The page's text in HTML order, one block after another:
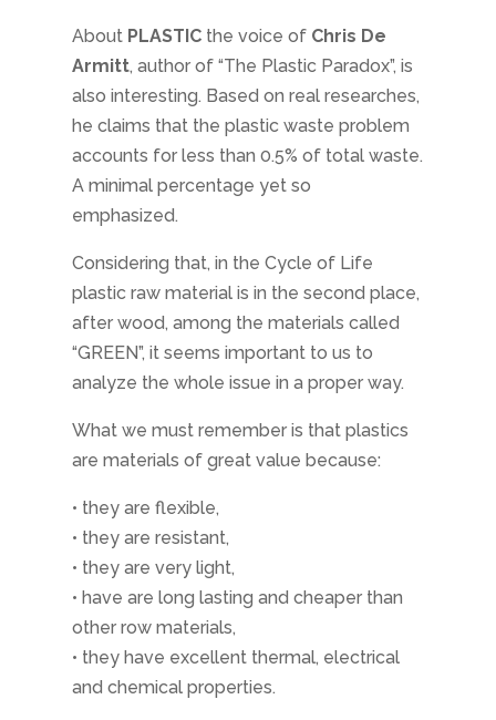
About PLASTICthe voice of Chris De
Armitt, author of “The Plastic Paradox”, is
also interesting. Based on real researches,
he claims that the plastic waste problem
accounts for less than 0.5% of total waste.
A minimal percentage yet so
emphasized.
Considering that, in the Cycle of Life
plastic raw material is in the second place,
after wood, among the materials called
“GREEN”, it seems important to us to
analyze the whole issue in a proper way.
What we must remember is that plastics
are materials of great value because:
• they are flexible,
• they are resistant,
• they are very light,
• have are long lasting and cheaper than
other row materials,
• they have excellent thermal, electrical
and chemical properties.